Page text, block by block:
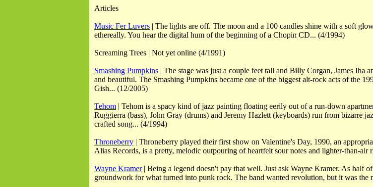
Articles
Music Fer Luvers | The lights are off. The moon and a 100 candles shine with a soft
ethereally. You hear the digital hum of the beginning of a Chopin CD... (4/1994)
Screaming Trees | Not yet online (4/1991)
Smashing Pumpkins | The stage was just a couple feet tall and Billy Corgan, James
and beautiful. The Smashing Pumpkins became one of the biggest alt-rock acts of the
Gish... (12/2005)
Tehom | Tehom is a spacy kind of jazz painting floating eerily out of a run-down
Ruggierra (bass), John Gray (drums) and Jeremy Hazlett (keyboards) run from bizarre
crafted song... (4/1994)
Throneberry | Throneberry played their first show on Valentine's Day, 1990, an
Alias Records, is a pretty, melodic outpouring of heartfelt sour notes and lighter-than-
Wayne Kramer| Being a legend doesn't pay that well. Just ask Wayne Kramer. As half
groundwork for what turned into punk rock. The band wanted revolution, but it was